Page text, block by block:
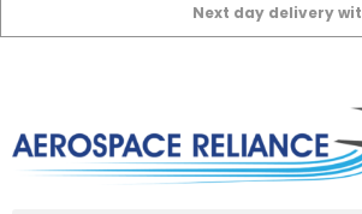
Next day delivery